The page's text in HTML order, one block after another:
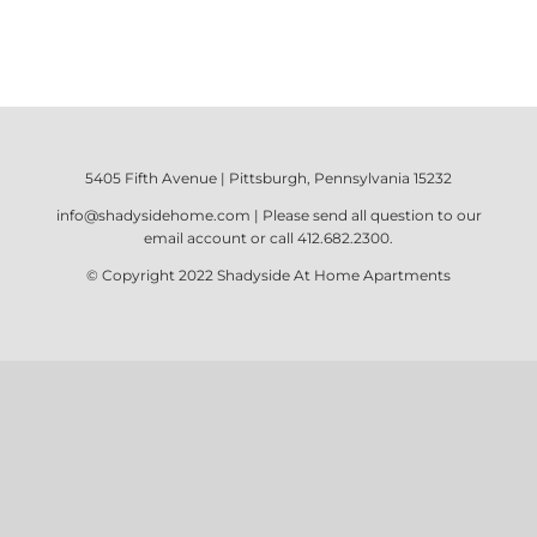
5405 Fifth Avenue | Pittsburgh, Pennsylvania 15232
info@shadysidehome.com | Please send all question to our
email account or call 412.682.2300.
© Copyright 2022 Shadyside At Home Apartments